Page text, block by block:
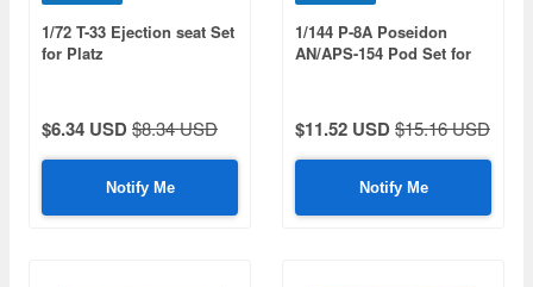
1/72 T-33 Ejection seat Set
for Platz
$6.34 USD$8.34 USD
Notify Me
1/144 P-8A Poseidon
AN/APS-154 Pod Set for
$11.52 USD$15.16 USD
Notify Me